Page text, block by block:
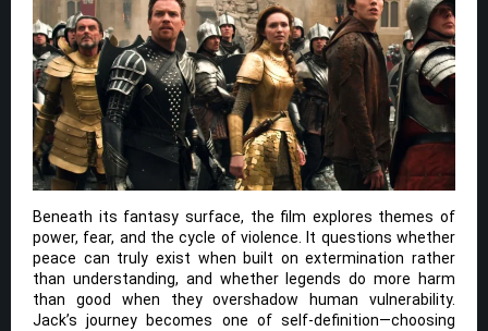
Beneath its fantasy surface, the film explores themes of
power, fear, and the cycle of violence. It questions whether
peace can truly exist when built on extermination rather
than understanding, and whether legends do more harm
than good when they overshadow human vulnerability.
Jack’s journey becomes one of self-definition—choosing